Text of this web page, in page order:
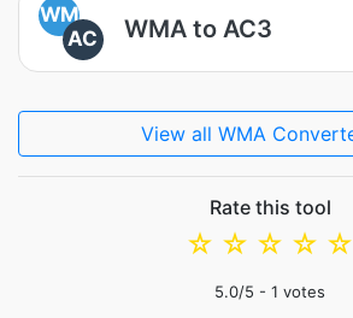
WM
AC
WMA to AC3
View all WMA
Rate this tool
☆
☆
☆
☆
☆
5.0/5 - 1 votes